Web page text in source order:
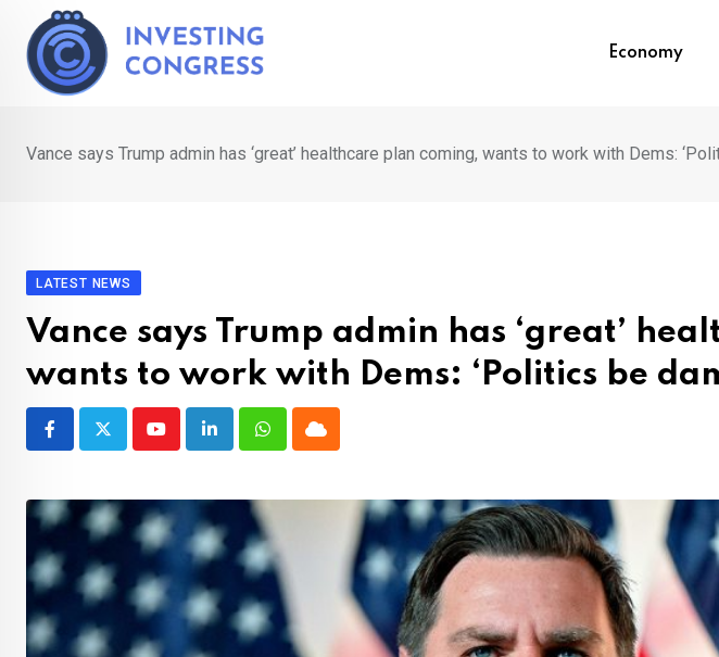
content
Economy
Vance says Trump admin has ‘great’ healthcare plan coming, wants to work with Dems:
LATEST NEWS
Vance says Trump admin has ‘great’
wants to work with Dems: ‘Politics be
YoutubeLinkedInWhatsappCloud